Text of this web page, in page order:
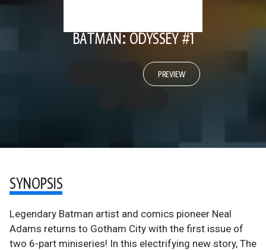
BATMAN: ODYSSEY #1
PREVIEW
SYNOPSIS
Legendary Batman artist and comics pioneer Neal
Adams returns to Gotham City with the first issue of
two 6-part miniseries! In this electrifying new story, The